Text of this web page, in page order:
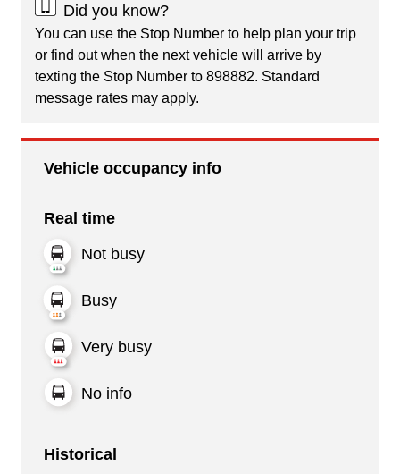
Did you know?
You can use the Stop Number to help plan your trip
or find out when the next vehicle will arrive by
texting the Stop Number to 898882. Standard
message rates may apply.
Vehicle occupancy info
Real time
Not busy
Busy
Very busy
No info
Historical